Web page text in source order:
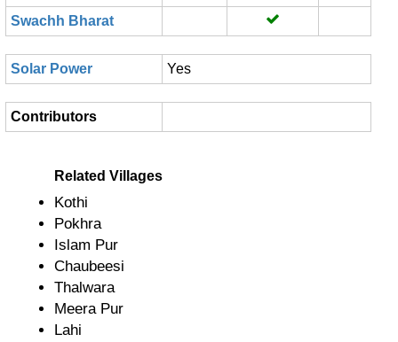
Swachh Bharat
Solar Power Yes
Contributors
Related Villages
Kothi
Pokhra
Islam Pur
Chaubeesi
Thalwara
Meera Pur
Lahi